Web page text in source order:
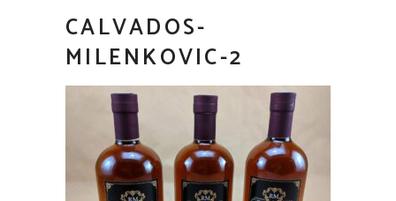
CALVADOS-
MILENKOVIC-2